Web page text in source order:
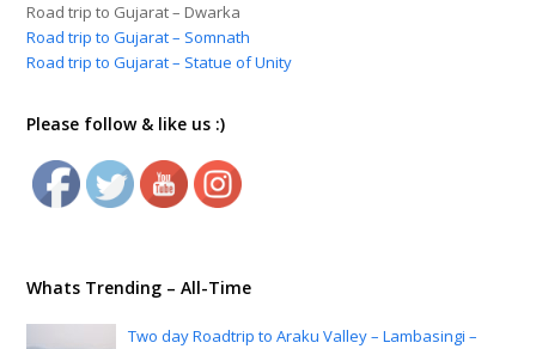
Road trip to Gujarat – Dwarka
Road trip to Gujarat – Somnath
Road trip to Gujarat – Statue of Unity
Please follow & like us :)
Whats Trending – All-Time
Two day Roadtrip to Araku Valley – Lambasingi –